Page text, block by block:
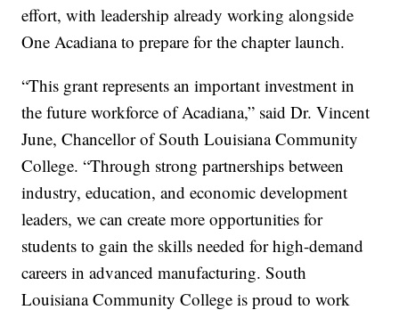
effort, with leadership already working alongside
One Acadiana to prepare for the chapter launch.
“This grant represents an important investment in
the future workforce of Acadiana,” said Dr. Vincent
June, Chancellor of South Louisiana Community
College. “Through strong partnerships between
industry, education, and economic development
leaders, we can create more opportunities for
students to gain the skills needed for high-demand
careers in advanced manufacturing. South
Louisiana Community College is proud to work